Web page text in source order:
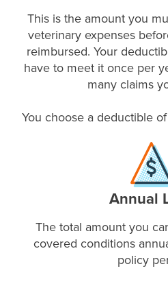
This is the amount you
veterinary expenses
reimbursed. Your
have to meet it once per
many claims
You choose a deductible
Annual
The total amount you
covered conditions
policy